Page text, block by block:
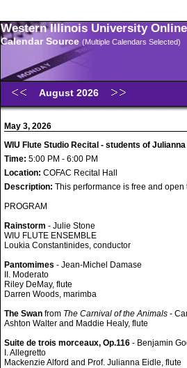
Western Illinois University
Calendar Source (Multiple Calendars Selected)
August 2026
May 3, 2026
WIU Flute Studio Recital - students of
Time: 5:00 PM - 6:00 PM
Location: COFAC Recital Hall
Description: This performance is free and open
PROGRAM
Rainstorm - Julie Stone
WIU FLUTE ENSEMBLE
Loukia Constantinides, conductor
Pantomimes - Jean-Michel Damase
II. Moderato
Riley DeMay, flute
Darren Woods, marimba
The Swan from The Carnival of the Animals -
Ashton Walter and Maddie Healy, flute
Suite de trois morceaux, Op.116 - Benjamin
I. Allegretto
Mackenzie Alford and Prof. Julianna Eidle, flute